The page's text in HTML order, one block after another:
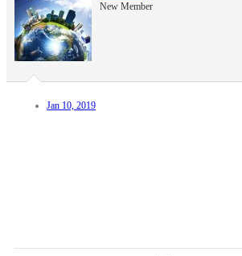
New Member
Jan 10, 2019